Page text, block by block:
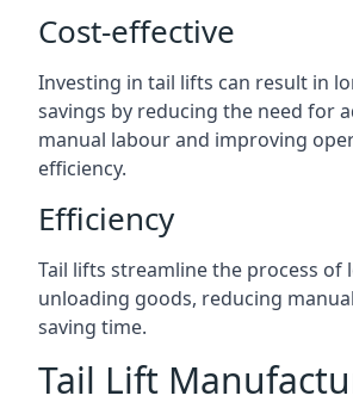
Cost-effective
Investing in tail lifts can result in
savings by reducing the need for
manual labour and improving
efficiency.
Efficiency
Tail lifts streamline the process of
unloading goods, reducing
saving time.
Tail Lift